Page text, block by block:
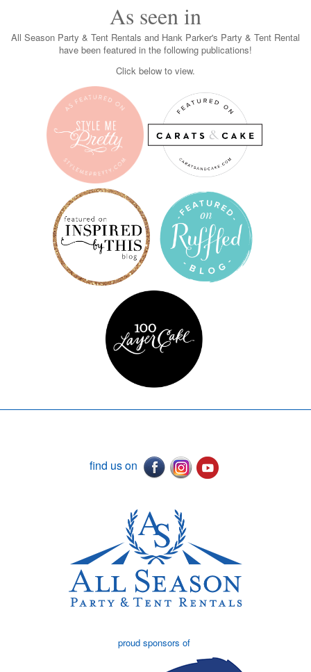
As seen in
All Season Party & Tent Rentals and Hank Parker's Party & Tent Rental
have been featured in the following publications!
Click below to view.
find us on
proud sponsors of